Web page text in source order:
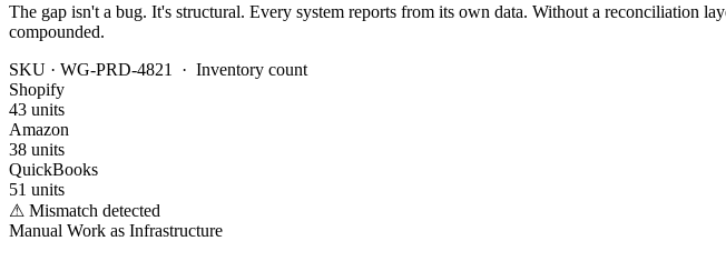
The gap isn't a bug. It's structural. Every system reports from its own data. Without a reconciliation
compounded.
SKU · WG-PRD-4821 · Inventory count
Shopify
43 units
Amazon
38 units
QuickBooks
51 units
⚠ Mismatch detected
Manual Work as Infrastructure